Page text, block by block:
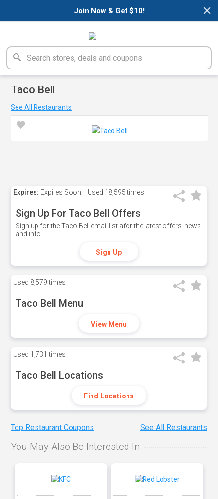
×
Join Now & Get $10!
Taco Bell
See All Restaurants
Expires: Expires Soon! Used 18,595 times
Sign Up For Taco Bell Offers
Sign up for the Taco Bell email list afor the latest offers, news
and info.
Sign Up
Used 8,579 times
Taco Bell Menu
View Menu
Used 1,731 times
Taco Bell Locations
Find Locations
Top Restaurant Coupons See All Restaurants
You May Also Be Interested In